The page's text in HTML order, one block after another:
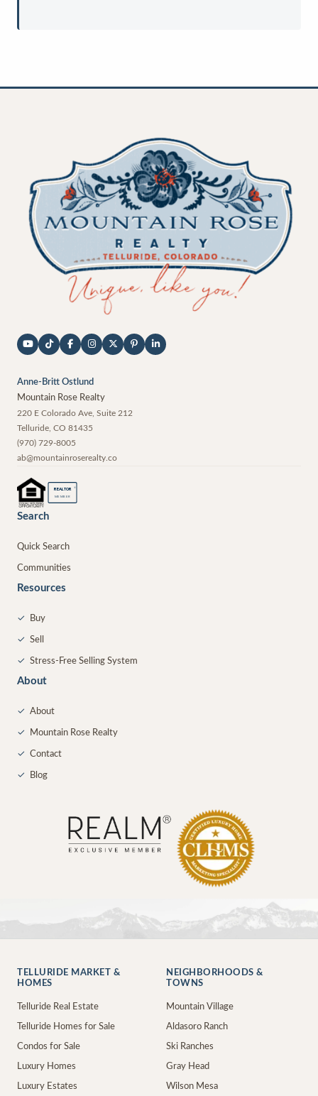
Anne-Britt Ostlund
Mountain Rose Realty
220 E Colorado Ave, Suite 212
Telluride CO 81435
(970) 729-8005
ab@mountainroserealty.co
REALTOR ®
MEMBER
Search
Quick Search
Communities
Resources
✓ Buy
✓ Sell
✓ Stress-Free Selling System
About
✓ About
✓ Mountain Rose Realty
✓ Contact
✓ Blog
TELLURIDE MARKET &
HOMES
Telluride Real Estate
Telluride Homes for Sale
Condos for Sale
Luxury Homes
Luxury Estates
NEIGHBORHOODS &
TOWNS
Mountain Village
Aldasoro Ranch
Ski Ranches
Gray Head
Wilson Mesa